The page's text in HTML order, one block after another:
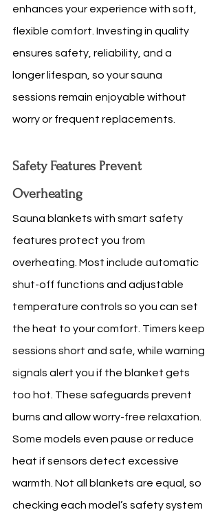
enhances your experience with soft,
flexible comfort. Investing in quality
ensures safety, reliability, and a
longer lifespan, so your sauna
sessions remain enjoyable without
worry or frequent replacements.
Safety Features Prevent
Overheating
Sauna blankets with smart safety
features protect you from
overheating. Most include automatic
shut-off functions and adjustable
temperature controls so you can set
the heat to your comfort. Timers keep
sessions short and safe, while warning
signals alert you if the blanket gets
too hot. These safeguards prevent
burns and allow worry-free relaxation.
Some models even pause or reduce
heat if sensors detect excessive
warmth. Not all blankets are equal, so
checking each model’s safety system